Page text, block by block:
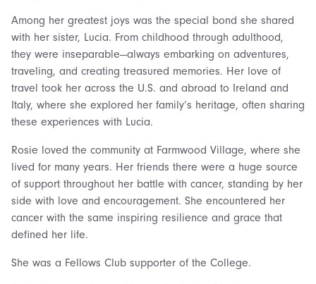
Among her greatest joys was the special bond she shared
with her sister, Lucia. From childhood through adulthood,
they were inseparable—always embarking on adventures,
traveling, and creating treasured memories. Her love of
travel took her across the U.S. and abroad to Ireland and
Italy, where she explored her family’s heritage, often sharing
these experiences with Lucia.
Rosie loved the community at Farmwood Village, where she
lived for many years. Her friends there were a huge source
of support throughout her battle with cancer, standing by her
side with love and encouragement. She encountered her
cancer with the same inspiring resilience and grace that
defined her life.
She was a Fellows Club supporter of the College.